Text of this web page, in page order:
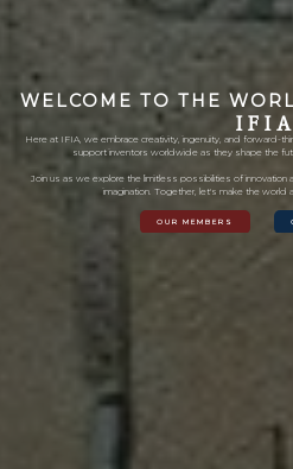
WELCOME TO THE
I F I A
Here at IFIA, we embrace creativity, ingenuity, and forward-
support inventors worldwide as they shape the
Join us as we explore the limitless possibilities of
imagination. Together, let's make the world
OUR MEMBERS